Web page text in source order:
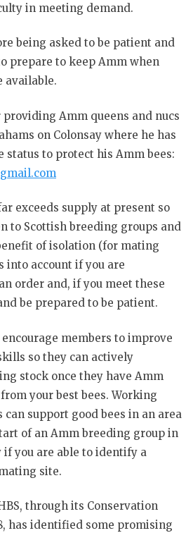
in meeting demand.
being asked to be patient and
prepare to keep Amm when
available.
Amm queens and nucs
on Colonsay where he has
status to protect his Amm bees:
exceeds supply at present so
to Scottish breeding groups and
of isolation (for mating
into account if you are
order and, if you meet these
be prepared to be patient.
members to improve
so they can actively
stock once they have Amm
your best bees. Working
support good bees in an area
of an Amm breeding group in
you are able to identify a
site.
through its Conservation
has identified some promising